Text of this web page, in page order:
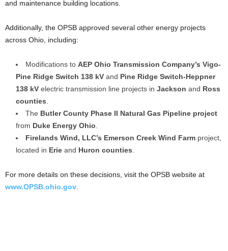
and maintenance building locations.
Additionally, the OPSB approved several other energy projects
across Ohio, including:
Modifications to AEP Ohio Transmission Company’s Vigo-
Pine Ridge Switch 138 kV and Pine Ridge Switch-Heppner
138 kV electric transmission line projects in Jackson and Ross
counties
The Butler County Phase II Natural Gas Pipeline project
from Duke Energy Ohio
Firelands Wind, LLC’s Emerson Creek Wind Farm project,
located in Erie and Huron counties
For more details on these decisions, visit the OPSB website at
www.OPSB.ohio.gov